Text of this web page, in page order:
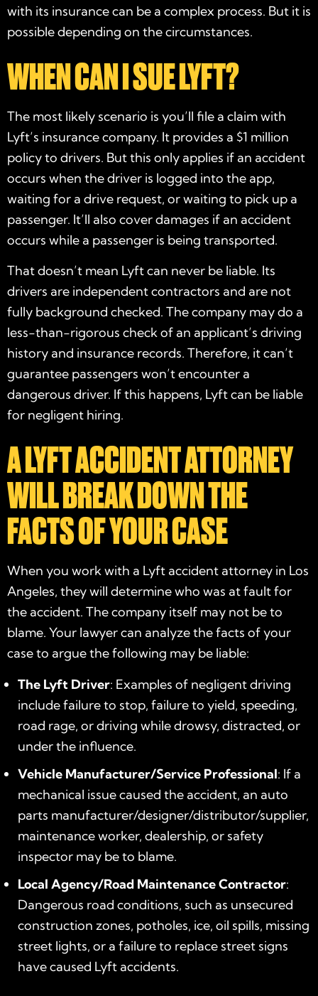
with its insurance can be a complex process. But it is
possible depending on the circumstances.
WHEN CAN I SUE LYFT?
The most likely scenario is you’ll file a claim with
Lyft’s insurance company. It provides a $1 million
policy to drivers. But this only applies if an accident
occurs when the driver is logged into the app,
waiting for a drive request, or waiting to pick up a
passenger. It’ll also cover damages if an accident
occurs while a passenger is being transported.
That doesn’t mean Lyft can never be liable. Its
drivers are independent contractors and are not
fully background checked. The company may do a
less-than-rigorous check of an applicant’s driving
history and insurance records. Therefore, it can’t
guarantee passengers won’t encounter a
dangerous driver. If this happens, Lyft can be liable
for negligent hiring.
A LYFT ACCIDENT ATTORNEY
WILL BREAK DOWN THE
FACTS OF YOUR CASE
When you work with a Lyft accident attorney in Los
Angeles, they will determine who was at fault for
the accident. The company itself may not be to
blame. Your lawyer can analyze the facts of your
case to argue the following may be liable:
The Lyft Driver: Examples of negligent driving
include failure to stop, failure to yield, speeding,
road rage, or driving while drowsy, distracted, or
under the influence.
Vehicle Manufacturer/Service Professional: If a
mechanical issue caused the accident, an auto
parts manufacturer/designer/distributor/supplier,
maintenance worker, dealership, or safety
inspector may be to blame.
Local Agency/Road Maintenance Contractor:
Dangerous road conditions, such as unsecured
construction zones, potholes, ice, oil spills, missing
street lights, or a failure to replace street signs
have caused Lyft accidents.